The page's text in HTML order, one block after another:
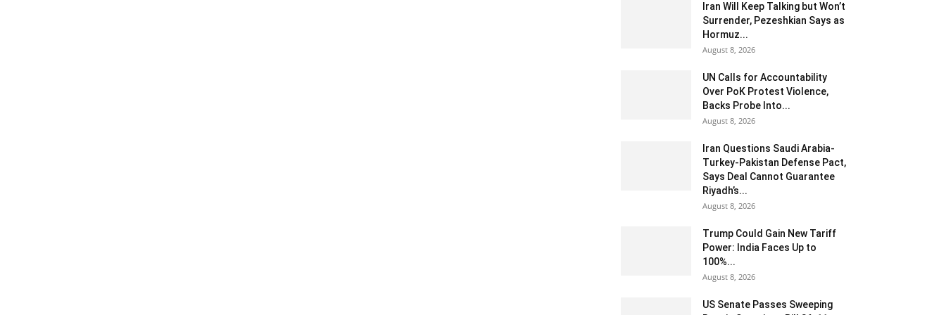
Iran Will Keep Talking but Won’t
Surrender, Pezeshkian Says as
Hormuz...
August 8, 2026
UN Calls for Accountability
Over PoK Protest Violence,
Backs Probe Into...
August 8, 2026
Iran Questions Saudi Arabia-
Turkey-Pakistan Defense Pact,
Says Deal Cannot Guarantee
Riyadh’s...
August 8, 2026
Trump Could Gain New Tariff
Power: India Faces Up to
100%...
August 8, 2026
US Senate Passes Sweeping